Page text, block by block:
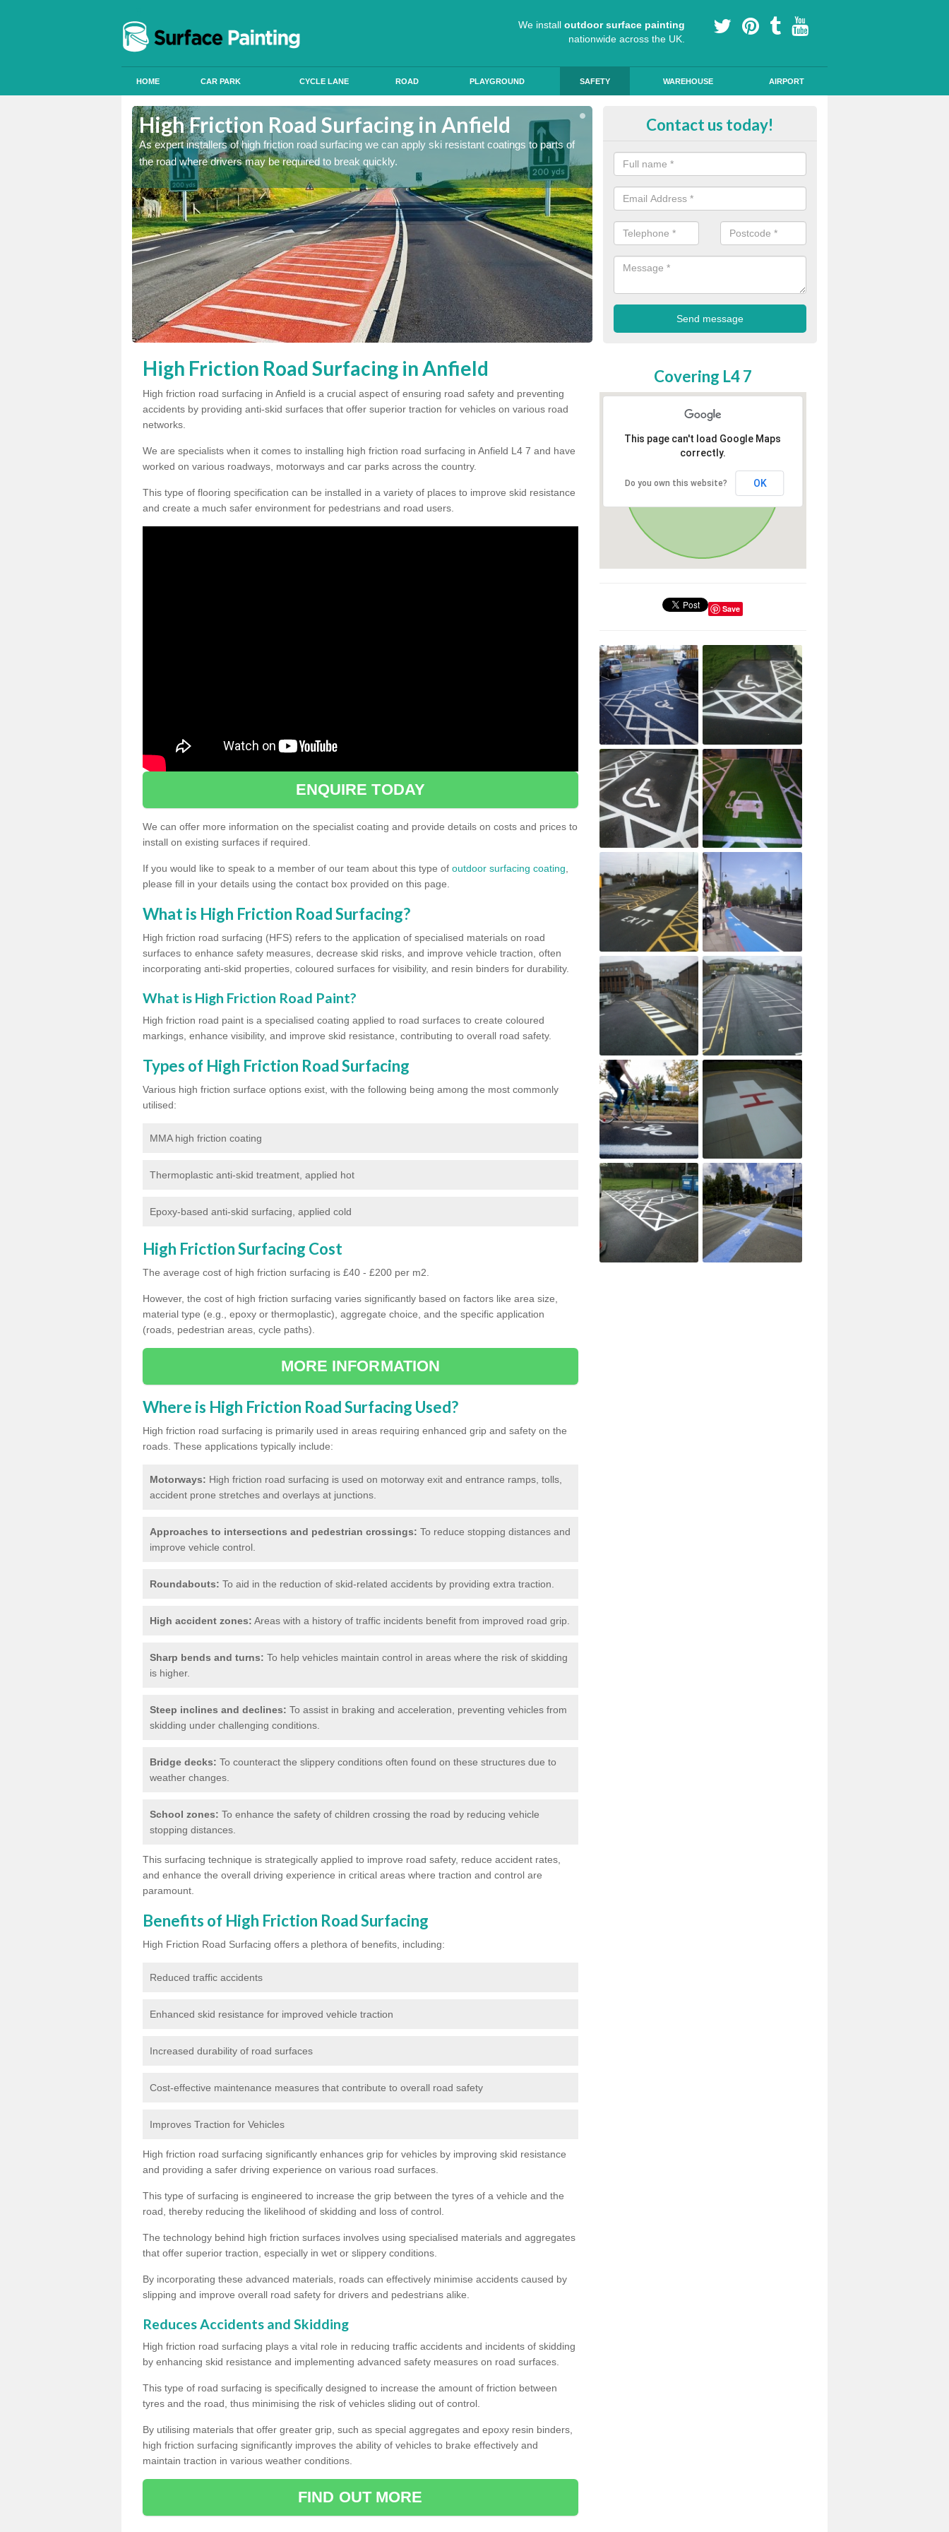
We install outdoor surface painting
nationwide across the UK.
HOME CAR PARK CYCLE LANE ROAD PLAYGROUND SAFETY WAREHOUSE AIRPORT
High Friction Road Surfacing in Anfield
As expert installers of high friction road surfacing we can apply ski resistant coatings to parts of
the road where drivers may be required to break quickly.
High Friction Road Surfacing in
the road where drivers may be required to break quickly.
Contact us today!
High Friction Road Surfacing in Anfield
High friction road surfacing in Anfield is a crucial aspect of ensuring road safety and preventing
accidents by providing anti-skid surfaces that offer superior traction for vehicles on various road
networks.
We are specialists when it comes to installing high friction road surfacing in Anfield L4 7 and have
worked on various roadways, motorways and car parks across the country.
This type of flooring specification can be installed in a variety of places to improve skid resistance
and create a much safer environment for pedestrians and road users.
ENQUIRE TODAY
We can offer more information on the specialist coating and provide details on costs and prices to
install on existing surfaces if required.
If you would like to speak to a member of our team about this type of outdoor surfacing coating
please fill in your details using the contact box provided on this page.
What is High Friction Road Surfacing?
High friction road surfacing (HFS) refers to the application of specialised materials on road
surfaces to enhance safety measures, decrease skid risks, and improve vehicle traction, often
incorporating anti-skid properties, coloured surfaces for visibility, and resin binders for durability.
What is High Friction Road Paint?
High friction road paint is a specialised coating applied to road surfaces to create coloured
markings, enhance visibility, and improve skid resistance, contributing to overall road safety.
Types of High Friction Road Surfacing
Various high friction surface options exist, with the following being among the most commonly
utilised:
MMA high friction coating
Thermoplastic anti-skid treatment, applied hot
Epoxy-based anti-skid surfacing, applied cold
High Friction Surfacing Cost
The average cost of high friction surfacing is £40 - £200 per m2.
However, the cost of high friction surfacing varies significantly based on factors like area size,
material type (e.g., epoxy or thermoplastic), aggregate choice, and the specific application
(roads, pedestrian areas, cycle paths).
MORE INFORMATION
Where is High Friction Road Surfacing Used?
High friction road surfacing is primarily used in areas requiring enhanced grip and safety on the
roads. These applications typically include:
Motorways: High friction road surfacing is used on motorway exit and entrance ramps, tolls,
accident prone stretches and overlays at junctions.
Approaches to intersections and pedestrian crossings: To reduce stopping distances and
improve vehicle control.
Roundabouts: To aid in the reduction of skid-related accidents by providing extra traction.
High accident zones: Areas with a history of traffic incidents benefit from improved road grip.
Sharp bends and turns: To help vehicles maintain control in areas where the risk of skidding
is higher.
Steep inclines and declines: To assist in braking and acceleration, preventing vehicles from
skidding under challenging conditions.
Bridge decks: To counteract the slippery conditions often found on these structures due to
weather changes.
School zones: To enhance the safety of children crossing the road by reducing vehicle
stopping distances.
This surfacing technique is strategically applied to improve road safety, reduce accident rates,
and enhance the overall driving experience in critical areas where traction and control are
paramount.
Benefits of High Friction Road Surfacing
High Friction Road Surfacing offers a plethora of benefits, including:
Reduced traffic accidents
Enhanced skid resistance for improved vehicle traction
Increased durability of road surfaces
Cost-effective maintenance measures that contribute to overall road safety
Improves Traction for Vehicles
High friction road surfacing significantly enhances grip for vehicles by improving skid resistance
and providing a safer driving experience on various road surfaces.
This type of surfacing is engineered to increase the grip between the tyres of a vehicle and the
road, thereby reducing the likelihood of skidding and loss of control.
The technology behind high friction surfaces involves using specialised materials and aggregates
that offer superior traction, especially in wet or slippery conditions.
By incorporating these advanced materials, roads can effectively minimise accidents caused by
slipping and improve overall road safety for drivers and pedestrians alike.
Reduces Accidents and Skidding
High friction road surfacing plays a vital role in reducing traffic accidents and incidents of skidding
by enhancing skid resistance and implementing advanced safety measures on road surfaces.
This type of road surfacing is specifically designed to increase the amount of friction between
tyres and the road, thus minimising the risk of vehicles sliding out of control.
By utilising materials that offer greater grip, such as special aggregates and epoxy resin binders,
high friction surfacing significantly improves the ability of vehicles to brake effectively and
maintain traction in various weather conditions.
FIND OUT MORE
Covering L4 7
This page can't load Google Maps
correctly.
Do you own this website? OK
Save